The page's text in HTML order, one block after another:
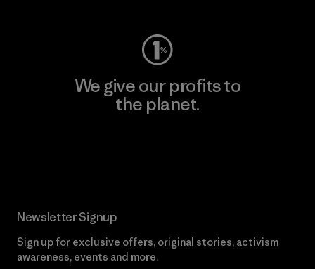
We give our profits to
the planet.
Newsletter Signup
Sign up for exclusive offers, original stories, activism
awareness, events and more.